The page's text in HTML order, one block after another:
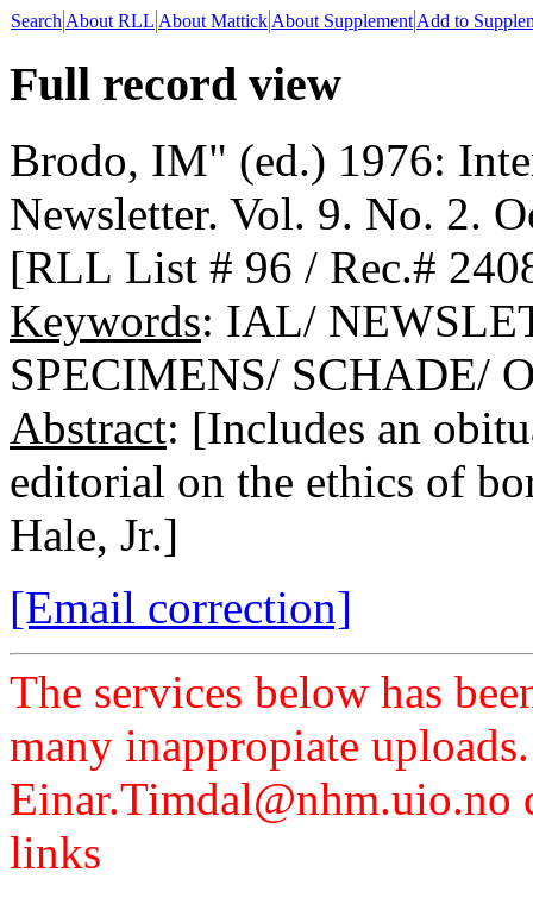
Search About RLL About Mattick About Supplement Add to
Full record view
Brodo, IM" (ed.) 1976:
Newsletter. Vol. 9. No. 2.
[RLL List # 96 / Rec.#
Keywords: IAL/
SPECIMENS/ SCHADE/
Abstract: [Includes an
editorial on the ethics of
Hale, Jr.]
[Email correction]
The services below has
many inappropiate
links